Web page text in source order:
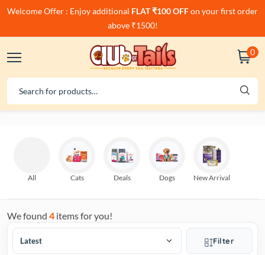
Welcome Offer : Enjoy additional FLAT ₹100 OFFon your first order
above ₹1500!
0
All Cats Deals Dogs New Arrival
We found 4 items for you!
Filter